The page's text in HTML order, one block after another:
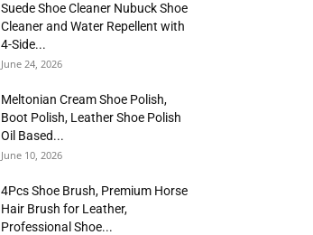
Suede Shoe Cleaner Nubuck Shoe
Cleaner and Water Repellent with
4-Side...
June 24, 2026
Meltonian Cream Shoe Polish,
Boot Polish, Leather Shoe Polish
Oil Based...
June 10, 2026
4Pcs Shoe Brush, Premium Horse
Hair Brush for Leather,
Professional Shoe...